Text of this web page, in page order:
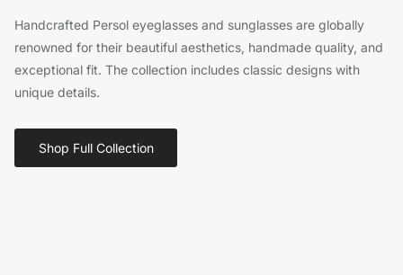
Handcrafted Persol eyeglasses and sunglasses are globally
renowned for their beautiful aesthetics, handmade quality, and
exceptional fit. The collection includes classic designs with
unique details.
Shop Full Collection